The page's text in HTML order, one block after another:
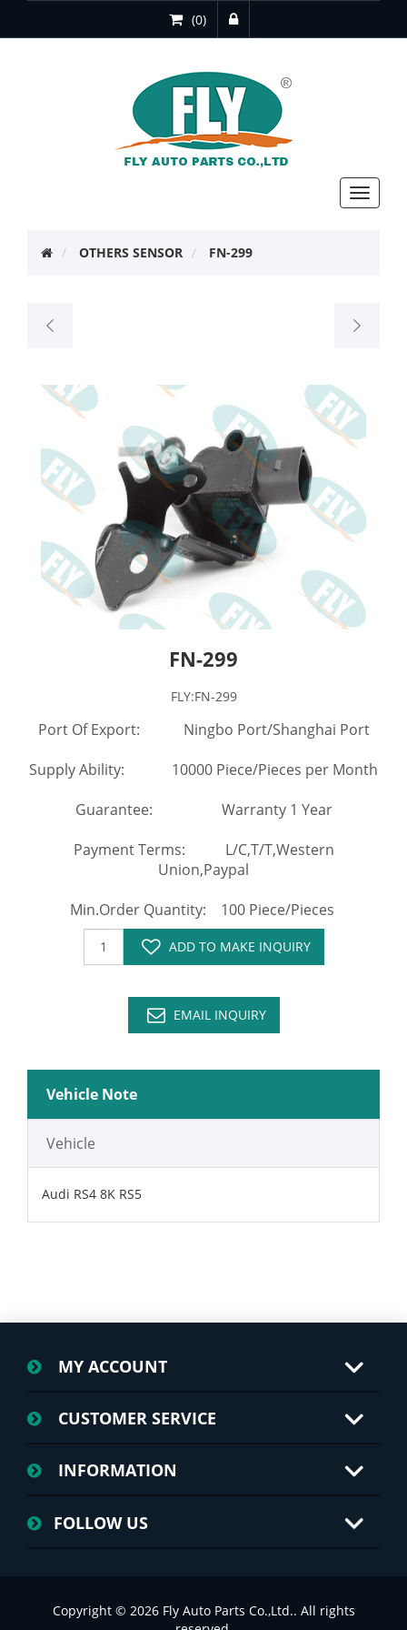
(0)
Toggle
OTHERS SENSOR FN-299
FN-299
FLY:FN-299
Port Of Export: Ningbo Port/Shanghai Port
Supply Ability: 10000 Piece/Pieces per Month
Guarantee: Warranty 1 Year
Payment Terms: L/C,T/T,Western
Union,Paypal
Min.Order Quantity: 100 Piece/Pieces
ADD TO MAKE INQUIRY
EMAIL INQUIRY
Vehicle Note
Vehicle
Audi RS4 8K RS5
MY ACCOUNT
CUSTOMER SERVICE
INFORMATION
FOLLOW US
Copyright © 2026 Fly Auto Parts Co.,Ltd.. All rights